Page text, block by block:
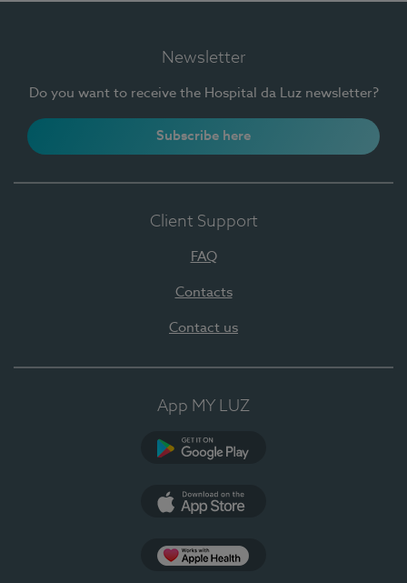
Newsletter
Do you want to receive the Hospital da Luz newsletter?
Subscribe here
Client Support
FAQ
Contacts
Contact us
App MY LUZ